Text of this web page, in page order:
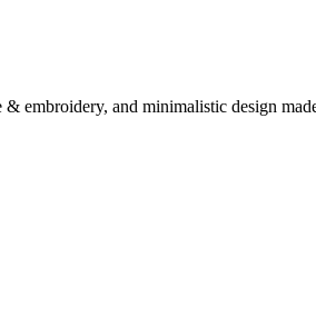
embroidery, and minimalistic design